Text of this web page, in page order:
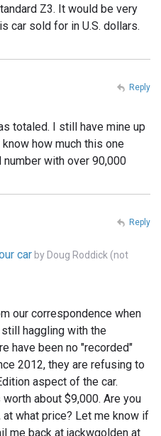
Z3. It would be very
car sold for in U.S. dollars.
totaled. I still have mine up
how much this one
with over 90,000
Reply
car by Doug Roddick (not
our correspondence when
haggling with the
have been no "recorded"
2012, they are refusing to
aspect of the car.
about $9,000. Are you
what price? Let me know if
me back at jackwgolden at
Reply